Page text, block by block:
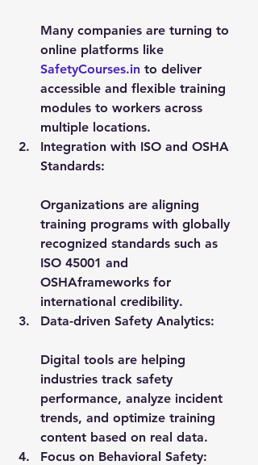
Many companies are turning to
online platforms like
SafetyCourses.in to deliver
accessible and flexible training
modules to workers across
multiple locations.
Integration with ISO and OSHA
Standards:
Organizations are aligning
training programs with globally
recognized standards such as
ISO 45001 and
OSHAframeworks for
international credibility.
Data-driven Safety Analytics:
Digital tools are helping
industries track safety
performance, analyze incident
trends, and optimize training
content based on real data.
Focus on Behavioral Safety: